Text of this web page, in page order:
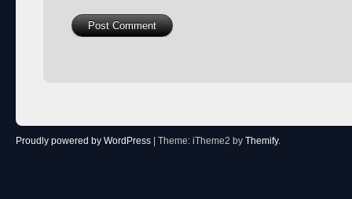
Proudly powered by WordPress | Theme: iTheme2 by Themify.